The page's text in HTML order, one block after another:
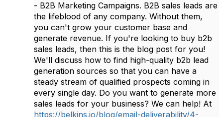
- B2B Marketing Campaigns. B2B sales leads are
the lifeblood of any company. Without them,
you can't grow your customer base and
generate revenue. If you're looking to buy b2b
sales leads, then this is the blog post for you!
We'll discuss how to find high-quality b2b lead
generation sources so that you can have a
steady stream of qualified prospects coming in
every single day. Do you want to generate more
sales leads for your business? We can help! At
https://belkins.io/blog/email-deliverability/4-